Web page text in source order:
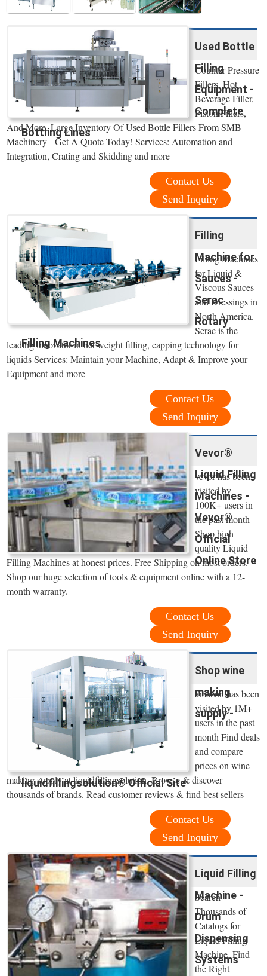
Used Bottle
Filling
Equipment -
Complete
Bottling Lines
Counter Pressure
Fillers, Hot
Beverage Filler,
Piston Fillers,
And More. Large Inventory Of Used Bottle Fillers From SMB
Machinery - Get A Quote Today! Services: Automation and
Integration, Crating and Skidding and more
Contact Us
Send Inquiry
Filling
Machine for
Sauces -
Serac
Rotary
Filling Machines
Filling Machines
for Liquid &
Viscous Sauces
and Dressings in
North America.
Serac is the
leading innovator in net weight filling, capping technology for
liquids Services: Maintain your Machine, Adapt & Improve your
Equipment and more
Contact Us
Send Inquiry
Vevor®
Liquid Filling
Machines -
Vevor®
Official
Online Store
vevor has been
visited by
100K+ users in
the past month
Shop high
quality Liquid
Filling Machines at honest prices. Free Shipping on most orders.
Shop our huge selection of tools & equipment online with a 12-
month warranty.
Contact Us
Send Inquiry
Shop wine
making
supply -
liquidfillingsolution® Official Site
amazon has been
visited by 1M+
users in the past
month Find deals
and compare
prices on wine
making supply at liquidfillingsolution. Browse & discover
thousands of brands. Read customer reviews & find best sellers
Contact Us
Send Inquiry
Liquid Filling
Machine -
Drum
Dispensing
Systems
Search
Thousands of
Catalogs for
Liquid Filling
Machine. Find
the Right